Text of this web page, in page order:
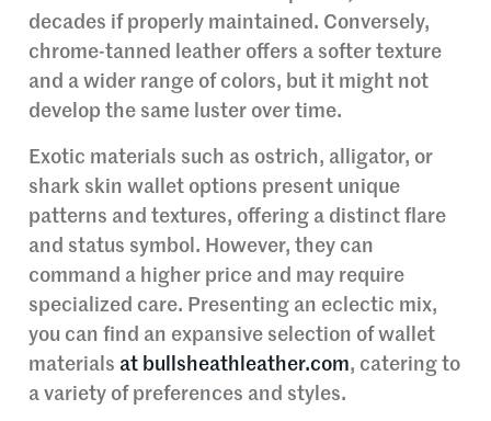
decades if properly maintained. Conversely,
chrome-tanned leather offers a softer texture
and a wider range of colors, but it might not
develop the same luster over time.
Exotic materials such as ostrich, alligator, or
shark skin wallet options present unique
patterns and textures, offering a distinct flare
and status symbol. However, they can
command a higher price and may require
specialized care. Presenting an eclectic mix,
you can find an expansive selection of wallet
materials at bullsheathleather.com, catering to
a variety of preferences and styles.